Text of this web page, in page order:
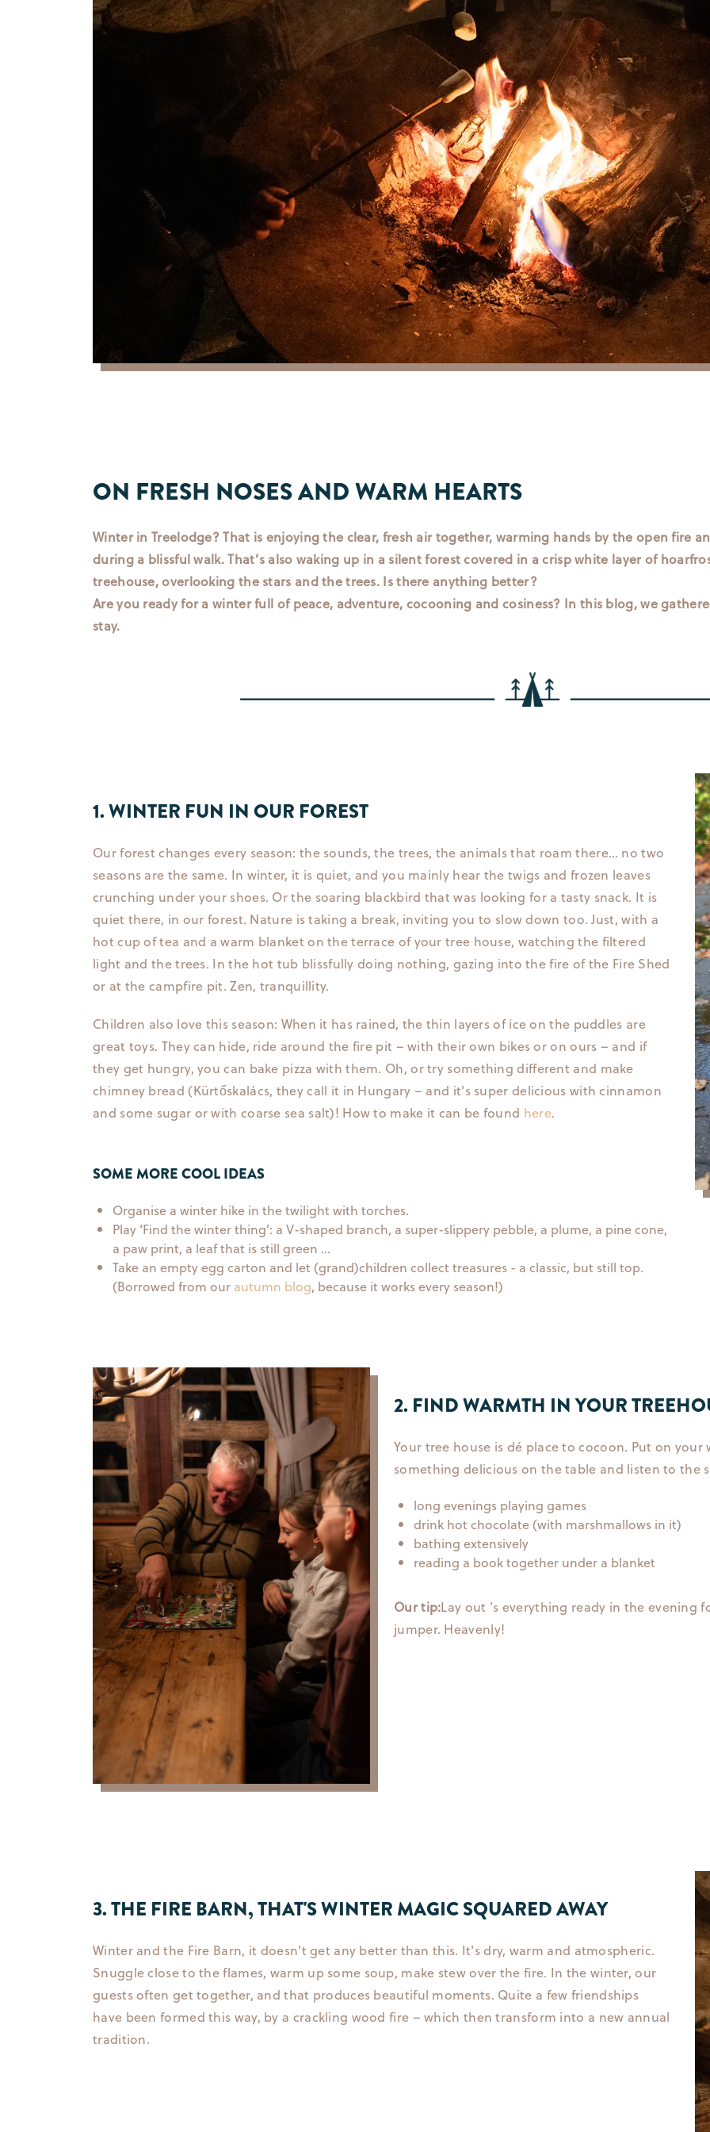
ON FRESH NOSES AND WARM HEARTS
Winter in Treelodge? That is enjoying the clear, fresh air together, warming hands by the open fire
during a blissful walk. That’s also waking up in a silent forest covered in a crisp white layer of
treehouse, overlooking the stars and the trees. Is there anything better?
Are you ready for a winter full of peace, adventure, cocooning and cosiness? In this blog, we
stay.
1. WINTER FUN IN OUR FOREST
Our forest changes every season: the sounds, the trees, the animals that roam there… no two
seasons are the same. In winter, it is quiet, and you mainly hear the twigs and frozen leaves
crunching under your shoes. Or the soaring blackbird that was looking for a tasty snack. It is
quiet there, in our forest. Nature is taking a break, inviting you to slow down too. Just, with a
hot cup of tea and a warm blanket on the terrace of your tree house, watching the filtered
light and the trees. In the hot tub blissfully doing nothing, gazing into the fire of the Fire Shed
or at the campfire pit. Zen, tranquillity.
Children also love this season: When it has rained, the thin layers of ice on the puddles are
great toys. They can hide, ride around the fire pit – with their own bikes or on ours – and if
they get hungry, you can bake pizza with them. Oh, or try something different and make
chimney bread (Kürtőskalács, they call it in Hungary – and it's super delicious with cinnamon
and some sugar or with coarse sea salt)! How to make it can be found here.
SOME MORE COOL IDEAS
Organise a winter hike in the twilight with torches.
Play ‘Find the winter thing’: a V-shaped branch, a super-slippery pebble, a plume, a pine cone,
a paw print, a leaf that is still green …
Take an empty egg carton and let (grand)children collect treasures - a classic, but still top.
(Borrowed from our autumn blog, because it works every season!)
2. FIND WARMTH IN YOUR
Your tree house is dé place to cocoon. Put on
something delicious on the table and listen to the
long evenings playing games
drink hot chocolate (with marshmallows in it)
bathing extensively
reading a book together under a blanket
Our tip:Lay out ’s everything ready in the evening
jumper. Heavenly!
3. THE FIRE BARN, THAT'S WINTER MAGIC SQUARED AWAY
Winter and the Fire Barn, it doesn't get any better than this. It's dry, warm and atmospheric.
Snuggle close to the flames, warm up some soup, make stew over the fire. In the winter, our
guests often get together, and that produces beautiful moments. Quite a few friendships
have been formed this way, by a crackling wood fire – which then transform into a new annual
tradition.